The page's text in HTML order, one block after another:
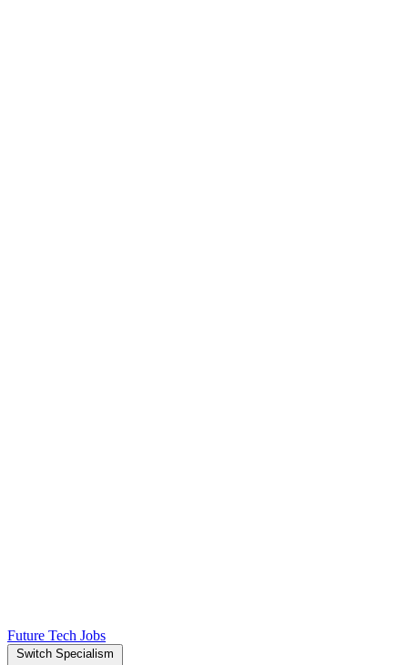
Future Tech Jobs
Switch Specialism